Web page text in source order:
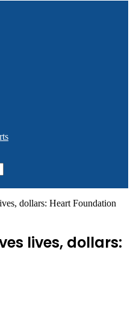
dollars: Heart Foundation
lives, dollars: